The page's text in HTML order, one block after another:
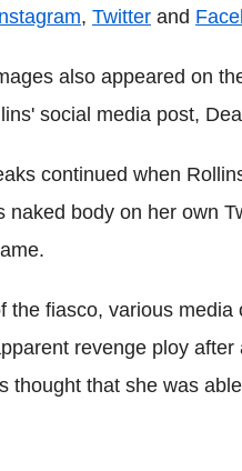
, Twitter and
also appeared on
social media post,
continued when
naked body on her own
the fiasco, various
revenge ploy
thought that she was